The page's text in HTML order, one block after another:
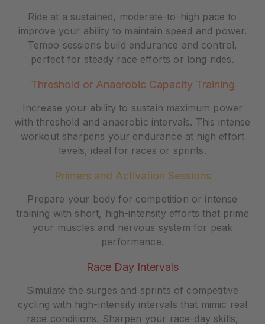
Ride at a sustained, moderate-to-high pace to
improve your ability to maintain speed and power.
Tempo sessions build endurance and control,
perfect for steady race efforts or long rides.
Threshold or Anaerobic Capacity Training
Increase your ability to sustain maximum power
with threshold and anaerobic intervals. This intense
workout sharpens your endurance at high effort
levels, ideal for races or sprints.
Primers and Activation Sessions
Prepare your body for competition or intense
training with short, high-intensity efforts that prime
your muscles and nervous system for peak
performance.
Race Day Intervals
Simulate the surges and sprints of competitive
cycling with high-intensity intervals that mimic real
race conditions. Sharpen your race-day skills,